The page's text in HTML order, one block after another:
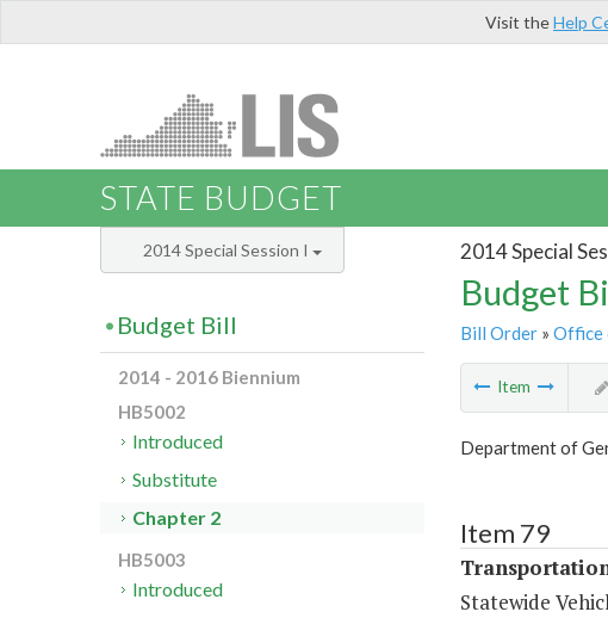
Visit theHelp
STATE BUDGET
2014 Special
Budget
Bill Order» Office
Item
Department of
Item 79
Statewide
2014 Special Session I
Budget Bill
2014 - 2016 Biennium
HB5002
Introduced
Substitute
Chapter 2
HB5003
Introduced